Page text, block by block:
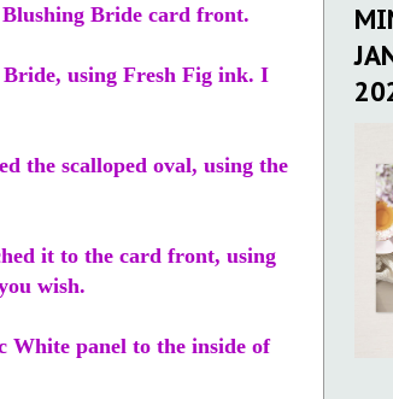
Bride card front.
using Fresh Fig ink. I
the scalloped oval, using the
it to the card front, using
wish.
White panel to the inside of